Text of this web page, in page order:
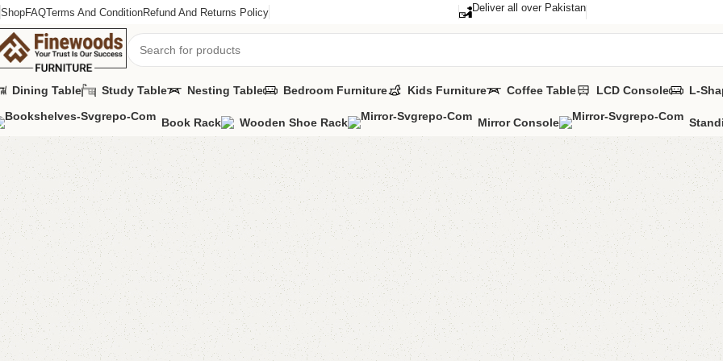
ShopFAQTerms And ConditionRefund And Returns Policy Deliver all over Pakistan
Dining Table Study Table Nesting Table Bedroom Furniture Kids Furniture Coffee Table LCD Console L-
Book Rack Wooden Shoe Rack Mirror Console
Eltan Shoe Rack
-6% Eltan
Categories:
YOU CAN
CALL OR
₨